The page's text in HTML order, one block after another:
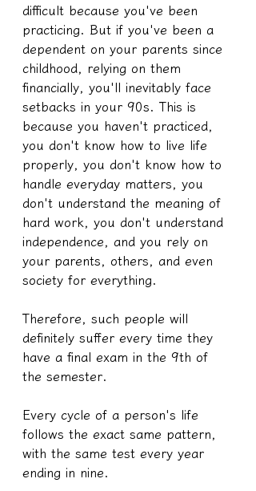
difficult because you've been
practicing. But if you've been a
dependent on your parents since
childhood, relying on them
financially, you'll inevitably face
setbacks in your 90s. This is
because you haven't practiced,
you don't know how to live life
properly, you don't know how to
handle everyday matters, you
don't understand the meaning of
hard work, you don't understand
independence, and you rely on
your parents, others, and even
society for everything.
Therefore, such people will
definitely suffer every time they
have a final exam in the 9th of
the semester.
Every cycle of a person's life
follows the exact same pattern,
with the same test every year
ending in nine.